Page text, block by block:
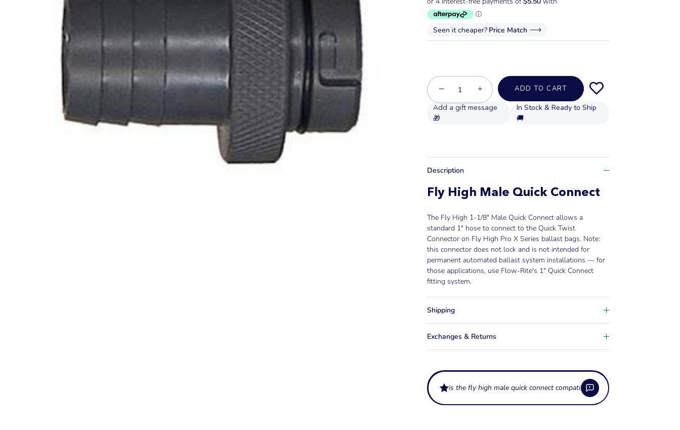
Seen it cheaper? Price Match
− + ADD TO CART
In Stock & Ready to Ship
🚚
Description
Fly High Male Quick Connect
The Fly High 1-1/8" Male Quick Connect allows a
standard 1" hose to connect to the Quick Twist
Connector on Fly High Pro X Series ballast bags. Note:
this connector does not lock and is not intended for
permanent automated ballast system installations — for
those applications, use Flow-Rite's 1" Quick Connect
fitting system.
Shipping
Exchanges & Returns
is the fly high male quick connect compatible with other brands'